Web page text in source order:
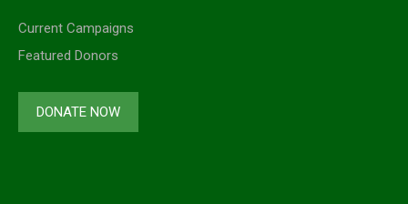
Current Campaigns
Featured Donors
DONATE NOW